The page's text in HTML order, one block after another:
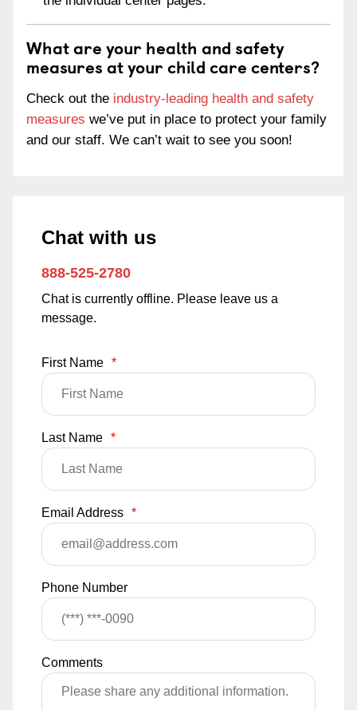
What are your health and safety
measures at your child care centers?
Check out the industry-leading health and safety
measures we’ve put in place to protect your family
and our staff. We can’t wait to see you soon!
Chat with us
888-525-2780
Chat is currently offline. Please leave us a
message.
First Name *
Last Name *
Email Address *
Phone Number
Comments